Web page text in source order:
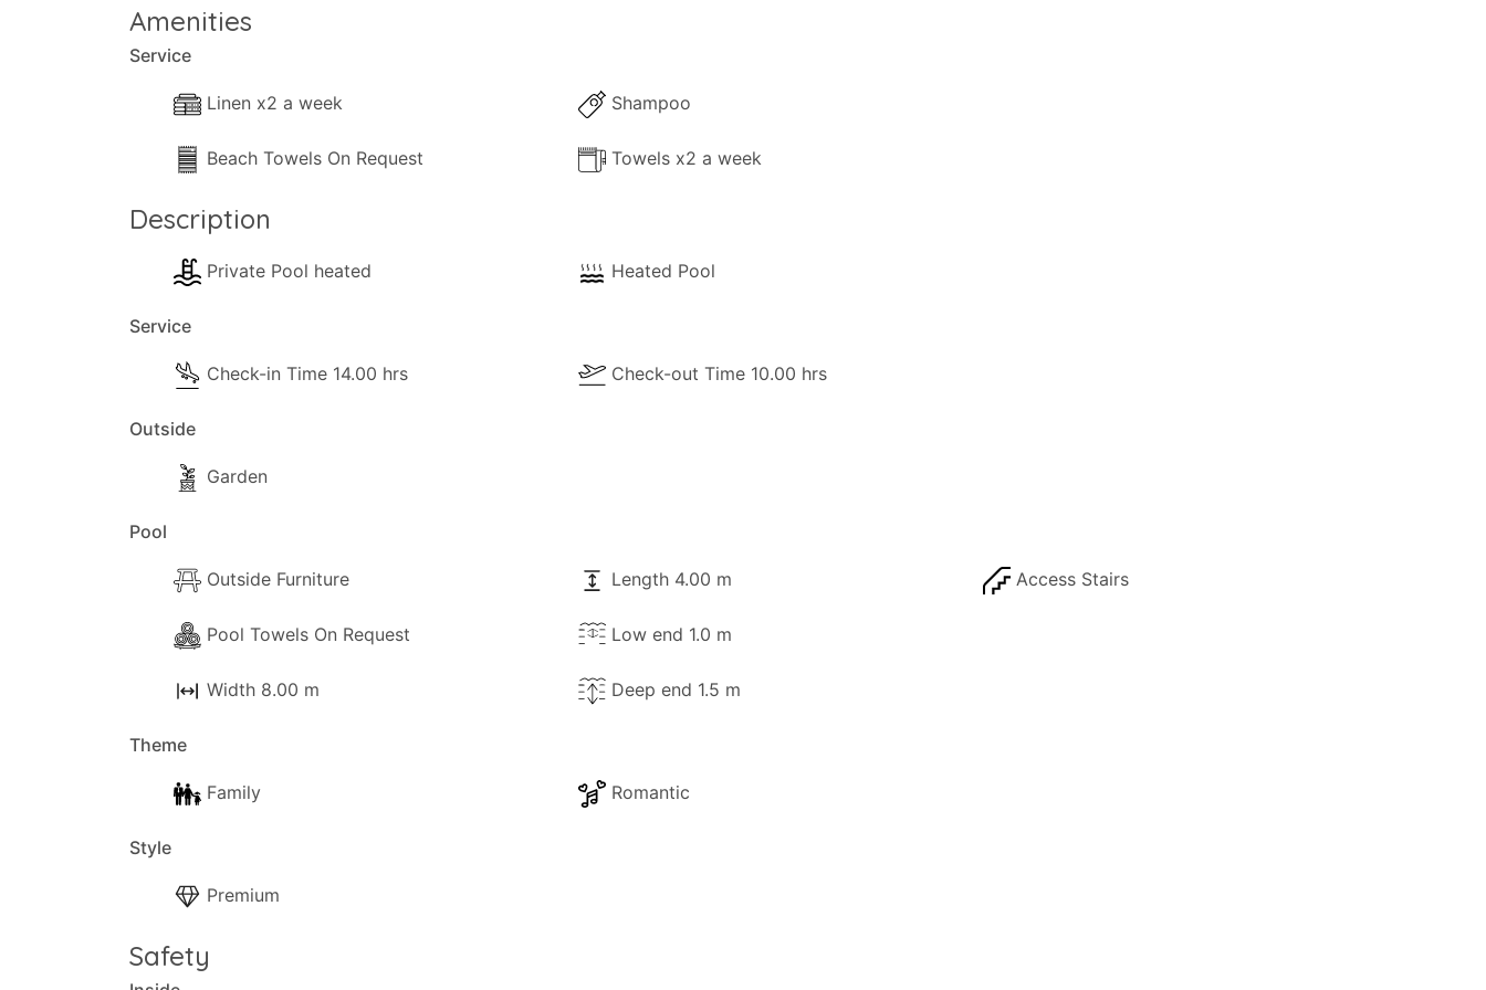
Amenities
Service
Linen x2 a week
Beach Towels On Request
Shampoo
Towels x2 a week
Description
Private Pool heated Heated Pool
Service
Check-in Time 14.00 hrs Check-out Time 10.00 hrs
Outside
Garden
Pool
Outside Furniture
Pool Towels On Request
Width 8.00 m
Length 4.00 m
Low end 1.0 m
Deep end 1.5 m
Access Stairs
Theme
Family Romantic
Style
Premium
Safety